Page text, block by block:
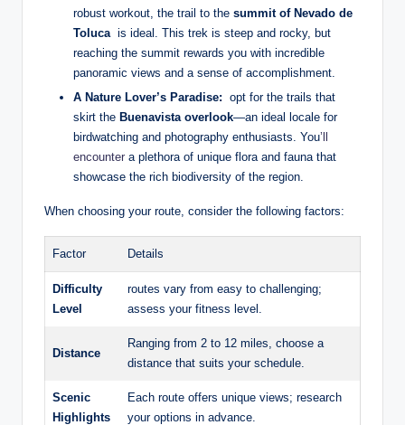
robust workout, the trail to ⁢the summit ⁤of Nevado de
Toluca ⁤ is ideal. This trek ⁣is steep and rocky, but
reaching ​the‍ summit rewards you with incredible
panoramic views and a ​sense of ⁣accomplishment.
A Nature ​Lover’s Paradise: ⁢ opt‍ for the‍ trails‍ that
skirt the Buenavista⁣ overlook—an ideal locale for⁢
birdwatching and ⁣photography enthusiasts. ⁤You’ll
encounter a plethora of unique flora ⁣and fauna that
⁤showcase ⁣the​ rich biodiversity ⁤of the region.
When choosing your route, consider ⁣the ​following‍ factors:
Factor Details
Difficulty
‌Level
routes vary‍ from easy to challenging;
assess your⁣ fitness level.
Distance
Ranging from​ 2 to​ 12‍ miles,⁤ choose⁢ a
distance ‌that⁢ suits your schedule.
Scenic
Highlights
Each ‌route offers unique views; research
‌your options‌ in advance.